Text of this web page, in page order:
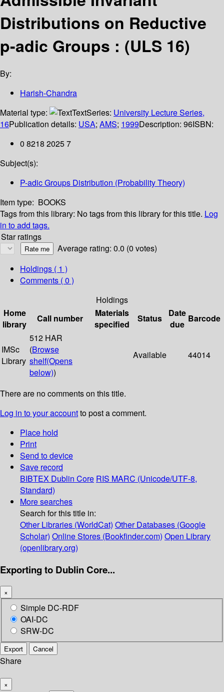
Distributions on Reductive
p-adic Groups : (ULS 16)
By:
Harish-Chandra
Material type:
TextSeries: University Lecture Series,
16Publication details: USA; AMS; 1999Description: 96ISBN:
0 8218 2025 7
Subject(s):
P-adic Groups Distribution (Probability Theory)
Item type: BOOKS
Tags from this library: No tags from this library for this title. Log
in to add tags.
Star ratings
Average rating: 0.0 (0 votes)
Holdings ( 1 )
Comments ( 0 )
Holdings
Home
library
Call number
Materials
specified
Status
Date
due
Barcode
IMSc
Library
512 HAR
(Browse
shelf(Opens
below))
Available 44014
There are no comments on this title.
Log in to your accountto post a comment.
Place hold
Print
Send to device
Save record
BIBTEX Dublin Core RIS MARC (Unicode/UTF-8,
Standard)
More searches
Search for this title in:
Other Libraries (WorldCat) Other Databases (Google
Scholar) Online Stores (Bookfinder.com) Open Library
(openlibrary.org)
Exporting to Dublin Core...
×
Simple DC-RDF
OAI-DC
SRW-DC
Export Cancel
Share
×